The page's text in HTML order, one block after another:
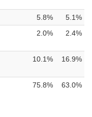
5.8%
5.1%
2.0% 2.4%
10.1% 16.9%
75.8% 63.0%